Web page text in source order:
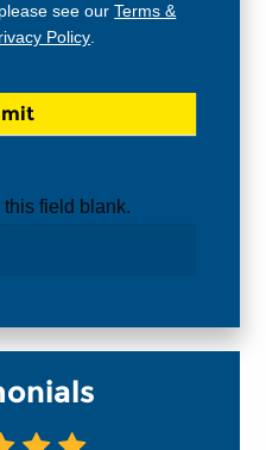
see ourTerms &
Policy
this field blank.